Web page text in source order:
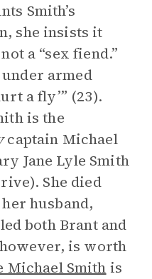
Smith’s
she insists it
a “sex fiend.”
under armed
a fly’” (23).
is the
captain Michael
Jane Lyle Smith
She died
husband,
both Brant and
is worth
Michael Smith is